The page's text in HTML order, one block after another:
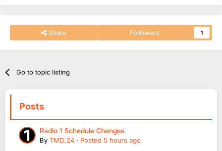
Share Followers 1
Go to topic listing
Posts
Radio 1 Schedule Changes
By TMD_24 · Posted 5 hours ago